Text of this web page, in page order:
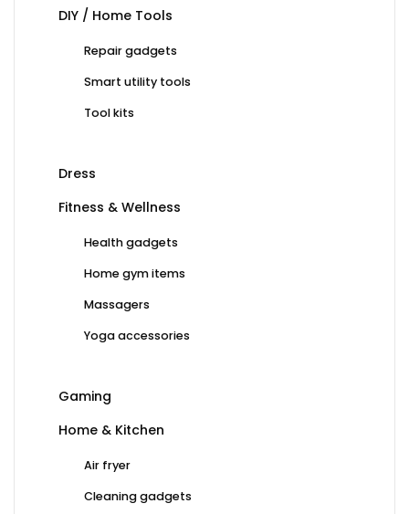
DIY / Home Tools
Repair gadgets
Smart utility tools
Tool kits
Dress
Fitness & Wellness
Health gadgets
Home gym items
Massagers
Yoga accessories
Gaming
Home & Kitchen
Air fryer
Cleaning gadgets